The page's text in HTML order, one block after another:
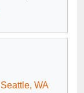
Seattle, WA